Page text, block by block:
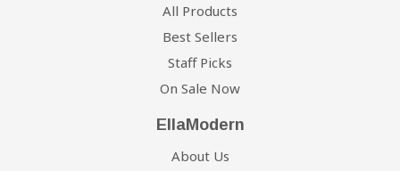
All Products
Best Sellers
Staff Picks
On Sale Now
EllaModern
About Us